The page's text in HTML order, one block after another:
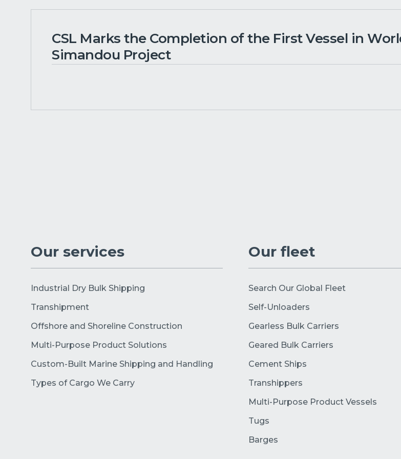
CSL Marks the Completion of the First Vessel in
Simandou Project
Our services
Industrial Dry Bulk Shipping
Transhipment
Offshore and Shoreline Construction
Multi-Purpose Product Solutions
Custom-Built Marine Shipping and Handling
Types of Cargo We Carry
Our fleet
Search Our Global Fleet
Self-Unloaders
Gearless Bulk Carriers
Geared Bulk Carriers
Cement Ships
Transhippers
Multi-Purpose Product Vessels
Tugs
Barges